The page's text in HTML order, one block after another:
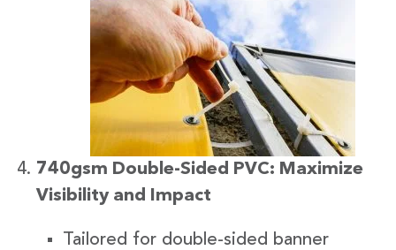
740gsm Double-Sided PVC: Maximize
Visibility and Impact
Tailored for double-sided banner